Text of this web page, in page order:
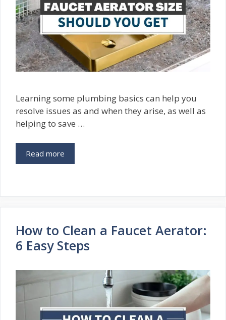
Learning some plumbing basics can help you
resolve issues as and when they arise, as well as
helping to save …
Read more
How to Clean a Faucet Aerator:
6 Easy Steps